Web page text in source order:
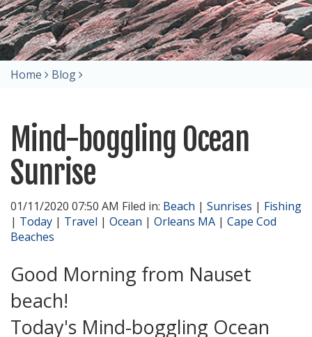
Home Blog
Mind-boggling Ocean
Sunrise
01/11/2020 07:50 AM Filed in: Beach | Sunrises | Fishing
| Today | Travel | Ocean | Orleans MA | Cape Cod
Beaches
Good Morning from Nauset
beach!
Today's Mind-boggling Ocean